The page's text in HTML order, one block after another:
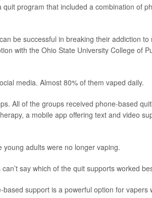
program that included a combination of
be successful in breaking their addiction to
with the Ohio State University College of
media. Almost 80% of them vaped daily.
All of the groups received phone-based
a mobile app offering text and video
adults were no longer vaping.
say which of the quit supports worked
support is a powerful option for vapers